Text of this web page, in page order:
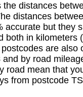
distances
distances
accurate but they
both in kilometers
are also
by road
road mean that
from postcode